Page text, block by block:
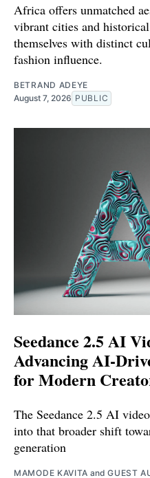
Africa offers unmatched
vibrant cities and
themselves with distinct
fashion influence.
BETRAND ADEYE
August 7, 2026 PUBLIC
Seedance 2.5 AI
Advancing AI-
for Modern
The Seedance 2.5 AI
into that broader shift
generation
MAMODE KAVITA andGUEST